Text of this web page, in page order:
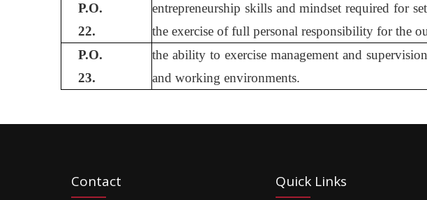
P.O.
22.
entrepreneurship skills and mindset required for
the exercise of full personal responsibility for the
P.O.
23.
the ability to exercise management and
and working environments.
Contact Quick Links